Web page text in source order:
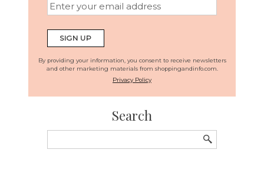
By providing your information, you consent to receive newsletters
and other marketing materials from shoppingandinfo.com.
Privacy Policy
Search
for: